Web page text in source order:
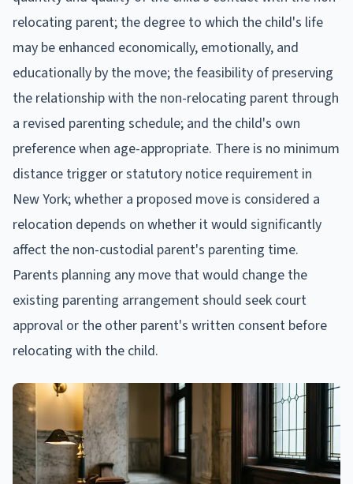
relocating parent; the degree to which the child's life
may be enhanced economically, emotionally, and
educationally by the move; the feasibility of preserving
the relationship with the non-relocating parent through
a revised parenting schedule; and the child's own
preference when age-appropriate. There is no minimum
distance trigger or statutory notice requirement in
New York; whether a proposed move is considered a
relocation depends on whether it would significantly
affect the non-custodial parent's parenting time.
Parents planning any move that would change the
existing parenting arrangement should seek court
approval or the other parent's written consent before
relocating with the child.